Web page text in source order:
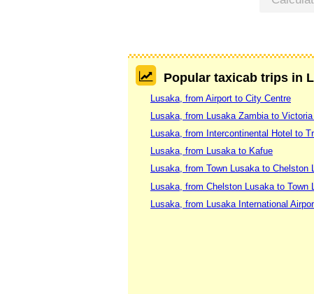
Popular taxicab trips in
Lusaka, from Airport to City Centre
Lusaka, from Lusaka Zambia to
Lusaka, from Intercontinental Hotel to
Lusaka, from Lusaka to Kafue
Lusaka, from Town Lusaka to Chelston
Lusaka, from Chelston Lusaka to Town
Lusaka, from Lusaka International